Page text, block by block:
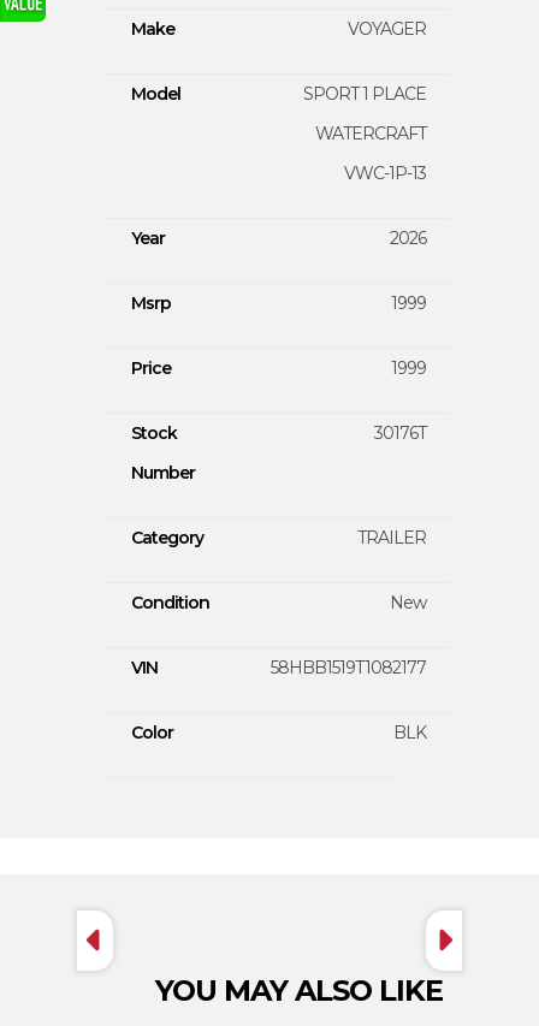
Make VOYAGER
Model
SPORT 1 PLACE
WATERCRAFT
VWC-1P-13
Year 2026
Msrp 1999
Price 1999
Stock
Number
30176T
Category TRAILER
Condition New
VIN 58HBB1519T1082177
Color BLK
YOU MAY ALSO LIKE